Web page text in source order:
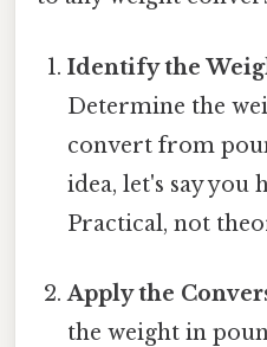
Identify the
Determine the
convert from
idea, let's say you
Practical, not
Apply the
the weight in